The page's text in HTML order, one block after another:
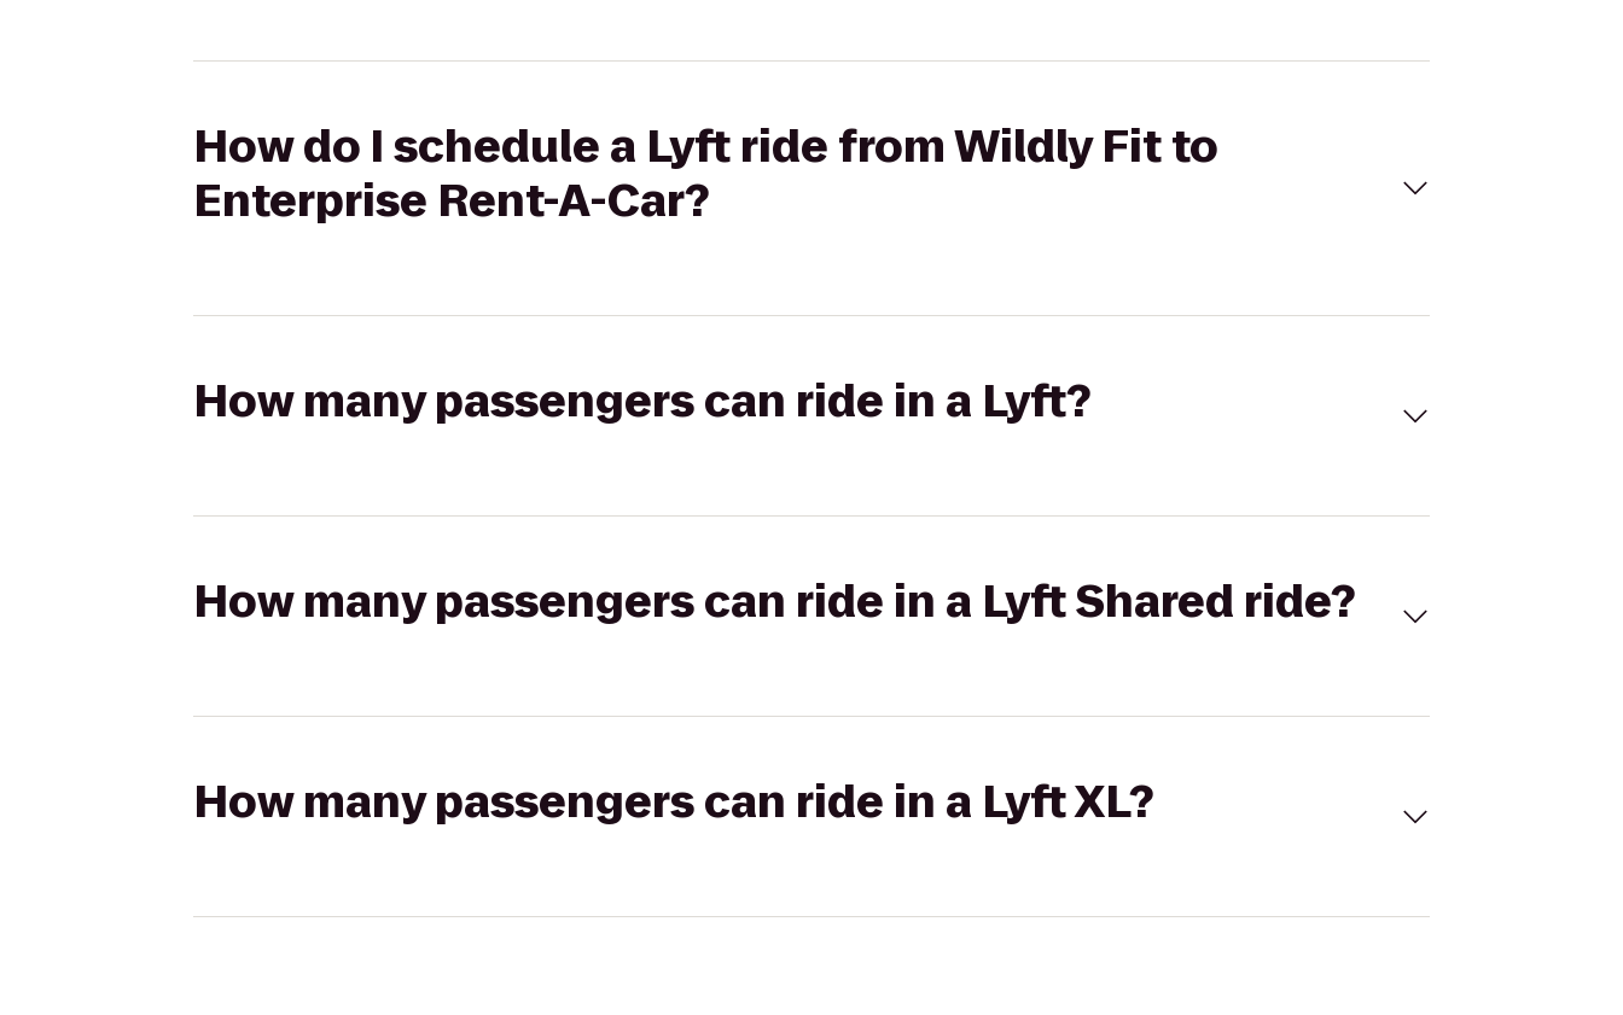
How do I schedule a Lyft ride from Wildly Fit to
Enterprise Rent-A-Car?
How many passengers can ride in a Lyft?
How many passengers can ride in a Lyft Shared ride?
How many passengers can ride in a Lyft XL?